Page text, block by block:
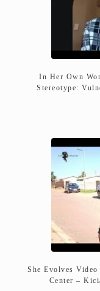
In Her Own
Stereotype:
She Evolves
Center –